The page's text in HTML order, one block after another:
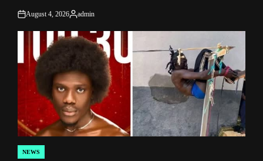
on
August 4, 2026
Posted
admin
POSTED
NEWS